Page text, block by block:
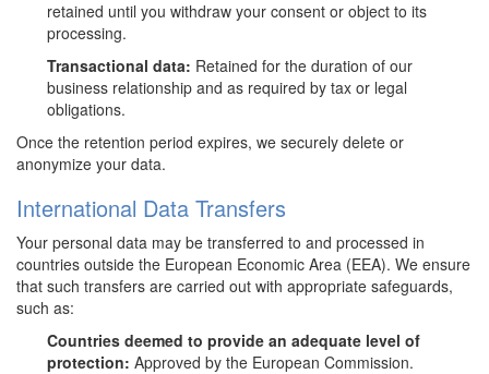
retained until you withdraw your consent or object to its
processing.
Transactional data: Retained for the duration of our
business relationship and as required by tax or legal
obligations.
Once the retention period expires, we securely delete or
anonymize your data.
International Data Transfers
Your personal data may be transferred to and processed in
countries outside the European Economic Area (EEA). We ensure
that such transfers are carried out with appropriate safeguards,
such as:
Countries deemed to provide an adequate level of
protection: Approved by the European Commission.